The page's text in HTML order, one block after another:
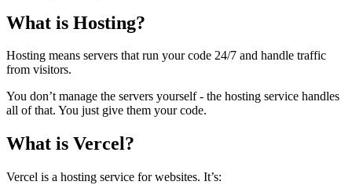
What is Hosting?
Hosting means servers that run your code 24/7 and handle traffic
from visitors.
You don’t manage the servers yourself - the hosting service handles
all of that. You just give them your code.
What is Vercel?
Vercel is a hosting service for websites. It’s: